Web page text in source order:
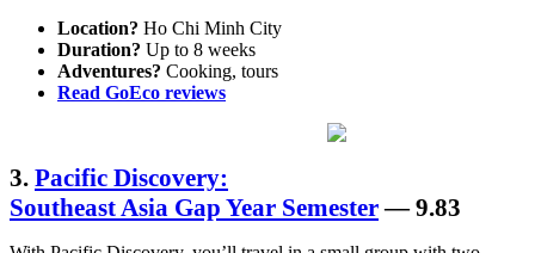
Location? Ho Chi Minh City
Duration? Up to 8 weeks
Adventures? Cooking, tours
Read GoEco reviews
3. Pacific Discovery:
Southeast Asia Gap Year Semester— 9.83